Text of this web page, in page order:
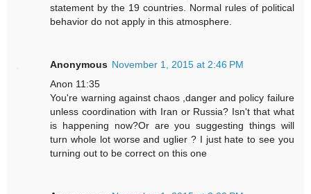
statement by the 19 countries. Normal rules of political
behavior do not apply in this atmosphere.
Anonymous November 1, 2015 at 2:46 PM
Anon 11:35
You're warning against chaos ,danger and policy failure
unless coordination with Iran or Russia? Isn't that what
is happening now?Or are you suggesting things will
turn whole lot worse and uglier ? I just hate to see you
turning out to be correct on this one